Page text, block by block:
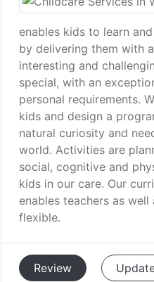
enables kids to learn
by delivering them with
interesting and
special, with an
personal requirements.
kids and design a
natural curiosity and
world. Activities are
social, cognitive and
kids in our care. Our
enables teachers as
flexible.
Review